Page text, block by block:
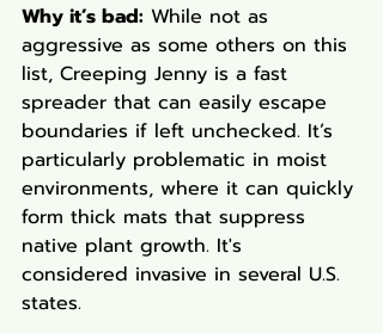
Why it’s bad: While not as
aggressive as some others on this
list, Creeping Jenny is a fast
spreader that can easily escape
boundaries if left unchecked. It’s
particularly problematic in moist
environments, where it can quickly
form thick mats that suppress
native plant growth. It's
considered invasive in several U.S.
states.